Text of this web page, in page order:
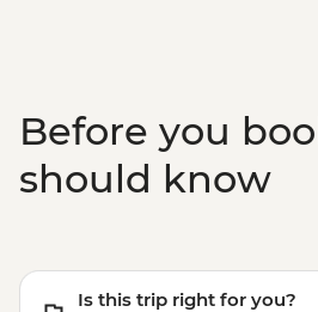
Before you
should know
Is this trip right for you?